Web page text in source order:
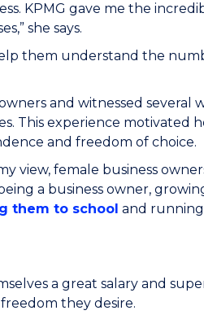
KPMG gave me the
she says.
them understand the
and witnessed several
This experience motivated
and freedom of choice.
view, female business
a business owner,
them to school and running
a great salary and
they desire.